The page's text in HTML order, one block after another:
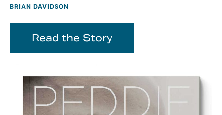
BRIAN DAVIDSON
Read the Story